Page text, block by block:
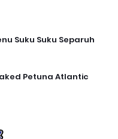
Suku Suku Separuh
Petuna Atlantic